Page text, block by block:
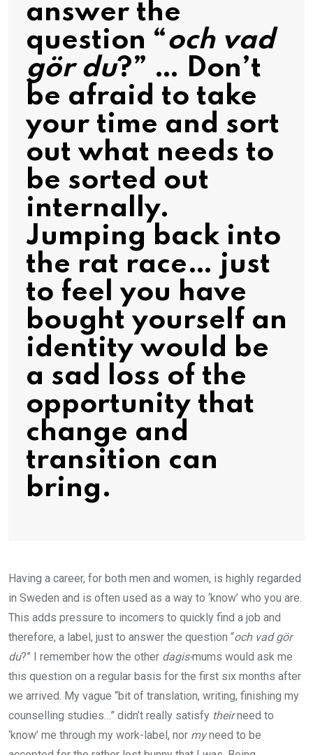
answer the
question “och vad
gör du?” … Don’t
be afraid to take
your time and sort
out what needs to
be sorted out
internally.
Jumping back into
the rat race… just
to feel you have
bought yourself an
identity would be
a sad loss of the
opportunity that
change and
transition can
bring.
Having a career, for both men and women, is highly regarded
in Sweden and is often used as a way to ‘know’ who you are.
This adds pressure to incomers to quickly find a job and
therefore, a label, just to answer the question “och vad gör
du?” I remember how the other dagis-mums would ask me
this question on a regular basis for the first six months after
we arrived. My vague “bit of translation, writing, finishing my
counselling studies…” didn’t really satisfy theirneed to
‘know’ me through my work-label, nor myneed to be